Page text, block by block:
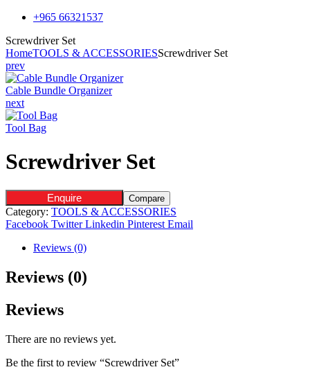
+965 66321537
Screwdriver Set
HomeTOOLS & ACCESSORIESScrewdriver Set
prev
Cable Bundle Organizer
next
Tool Bag
Screwdriver Set
Enquire Compare
Category: TOOLS & ACCESSORIES
Facebook Twitter Linkedin Pinterest Email
Reviews (0)
Reviews (0)
Reviews
There are no reviews yet.
Be the first to review “Screwdriver Set”